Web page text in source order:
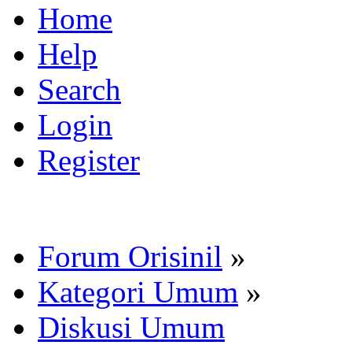
Home
Help
Search
Login
Register
Forum Orisinil »
Kategori Umum »
Diskusi Umum